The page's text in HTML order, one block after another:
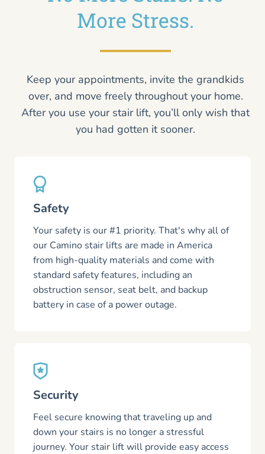
More Stress.
Keep your appointments, invite the grandkids
over, and move freely throughout your home.
After you use your stair lift, you’ll only wish that
you had gotten it sooner.
Safety
Your safety is our #1 priority. That's why all of
our Camino stair lifts are made in America
from high-quality materials and come with
standard safety features, including an
obstruction sensor, seat belt, and backup
battery in case of a power outage.
Security
Feel secure knowing that traveling up and
down your stairs is no longer a stressful
journey. Your stair lift will provide easy access